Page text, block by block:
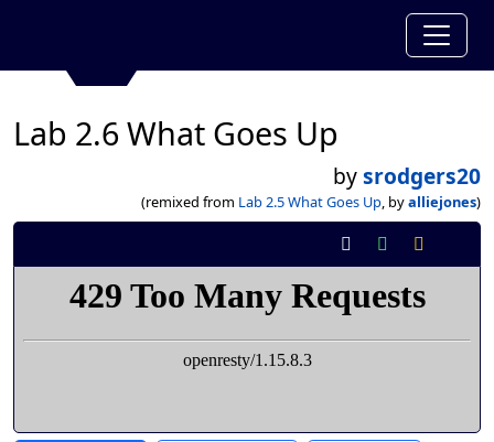
Lab 2.6 What Goes Up
bysrodgers20
(remixed from Lab 2.5 What Goes Up, byalliejones)